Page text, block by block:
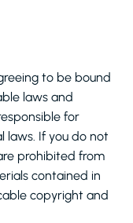
to be bound
laws and
for
laws. If you do not
prohibited from
contained in
copyright and